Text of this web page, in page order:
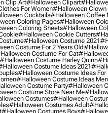
Clip Art#halloween Clipart
For Women#halloween Clown
Cocktails#halloween Coffee
Coloring Pages#halloween
Coloring Sheets#halloween
#halloween Cookie Cutters
#halloween Costume 2021
Costume For 2 Years Old
Costume For Cat
#halloween Costume Harley Quinn
Costume Ideas 2021
#halloween Costume Ideas For
#halloween Costume Ideas Men
Costume Party#halloween
Costume Store Near Me
Costumes#halloween
#halloween Costumes Adult
#halloween Costumes Boys